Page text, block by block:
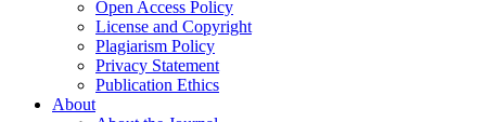
Open Access Policy
License and Copyright
Plagiarism Policy
Privacy Statement
Publication Ethics
About